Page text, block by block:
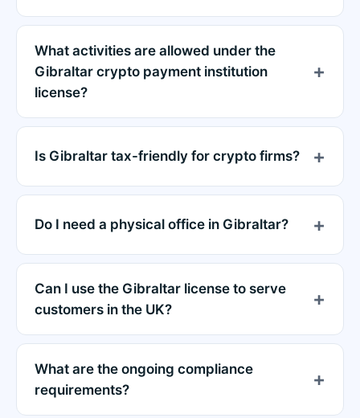
What activities are allowed under the
Gibraltar crypto payment institution
license?
Is Gibraltar tax-friendly for crypto firms?
Do I need a physical office in Gibraltar?
Can I use the Gibraltar license to serve
customers in the UK?
What are the ongoing compliance
requirements?